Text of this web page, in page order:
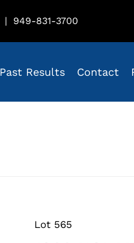
| 949-831-3700
Past Results Contact
Lot 565